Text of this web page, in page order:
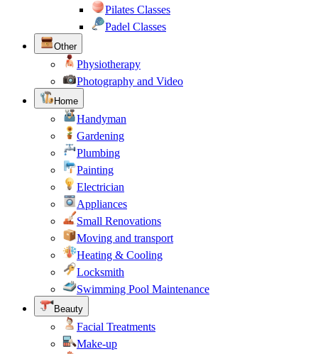
Pilates Classes
Padel Classes
Other
Physiotherapy
Photography and Video
Home
Handyman
Gardening
Plumbing
Painting
Electrician
Appliances
Small Renovations
Moving and transport
Heating & Cooling
Locksmith
Swimming Pool Maintenance
Beauty
Facial Treatments
Make-up